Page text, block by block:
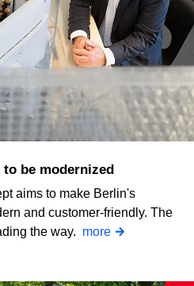
to be modernized
aims to make Berlin's
and customer-friendly. The
the way. more